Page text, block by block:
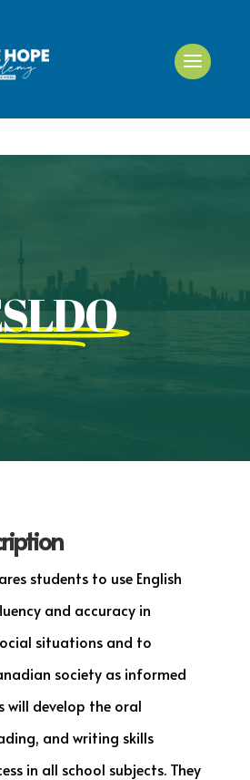
students to use English
and accuracy in
situations and to
society as informed
will develop the oral
and writing skills
in all school subjects. They